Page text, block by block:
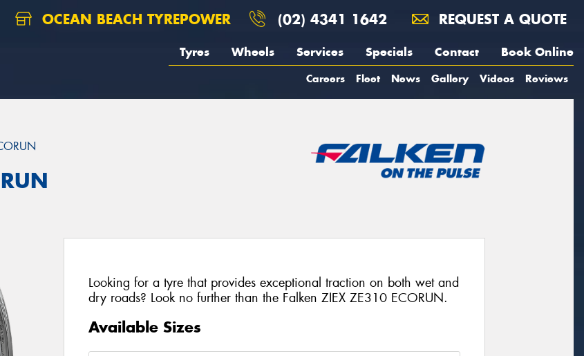
OCEAN BEACH TYREPOWER (02) 4341 1642 REQUEST A QUOTE
Tyres Wheels Services Specials Contact Book Online
Careers Fleet News Gallery Videos Reviews
Looking for a tyre that provides exceptional traction on both wet and
dry roads? Look no further than the Falken ZIEX ZE310 ECORUN.
Available Sizes